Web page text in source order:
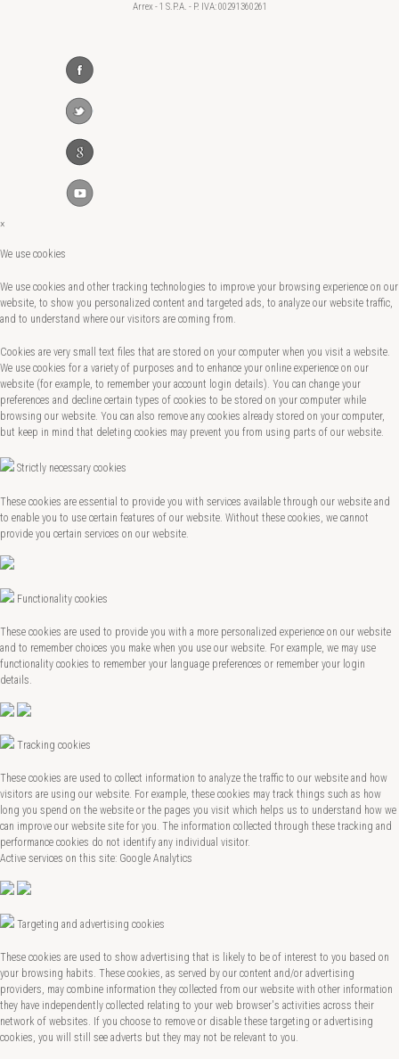
Arrex - 1 S.P.A. - P. IVA: 00291360261
×
We use cookies
We use cookies and other tracking technologies to improve your browsing experience on our
website, to show you personalized content and targeted ads, to analyze our website traffic,
and to understand where our visitors are coming from.
Cookies are very small text files that are stored on your computer when you visit a website.
We use cookies for a variety of purposes and to enhance your online experience on our
website (for example, to remember your account login details). You can change your
preferences and decline certain types of cookies to be stored on your computer while
browsing our website. You can also remove any cookies already stored on your computer,
but keep in mind that deleting cookies may prevent you from using parts of our website.
Strictly necessary cookies
These cookies are essential to provide you with services available through our website and
to enable you to use certain features of our website. Without these cookies, we cannot
provide you certain services on our website.
Functionality cookies
These cookies are used to provide you with a more personalized experience on our website
and to remember choices you make when you use our website. For example, we may use
functionality cookies to remember your language preferences or remember your login
details.
Tracking cookies
These cookies are used to collect information to analyze the traffic to our website and how
visitors are using our website. For example, these cookies may track things such as how
long you spend on the website or the pages you visit which helps us to understand how we
can improve our website site for you. The information collected through these tracking and
performance cookies do not identify any individual visitor.
Active services on this site: Google Analytics
Targeting and advertising cookies
These cookies are used to show advertising that is likely to be of interest to you based on
your browsing habits. These cookies, as served by our content and/or advertising
providers, may combine information they collected from our website with other information
they have independently collected relating to your web browser's activities across their
network of websites. If you choose to remove or disable these targeting or advertising
cookies, you will still see adverts but they may not be relevant to you.